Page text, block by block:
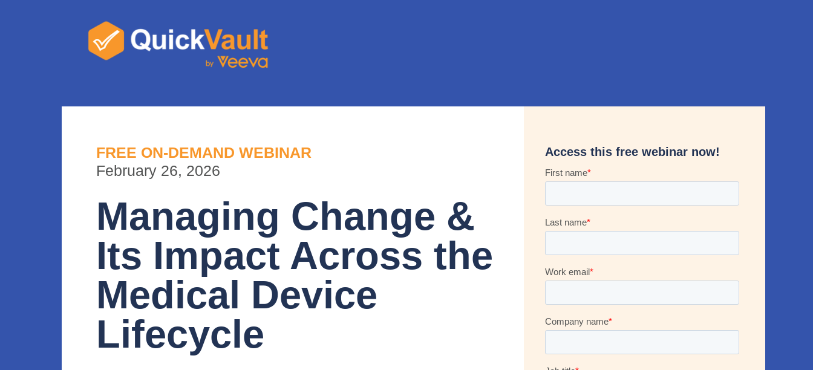
FREE ON-DEMAND WEBINAR
February 26, 2026
Managing Change &
Its Impact Across the
Medical Device
Lifecycle
Access this free webinar now!